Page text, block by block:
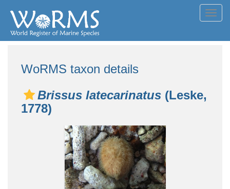
WoRMS taxon details
Brissus latecarinatus (Leske,
1778)